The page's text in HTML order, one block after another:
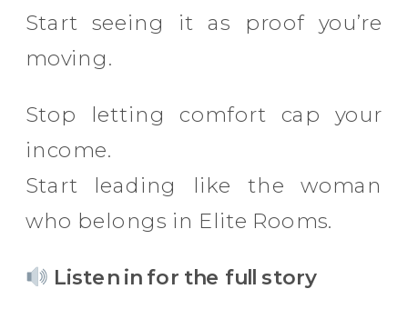
Start seeing it as proof you’re
moving.
Stop letting comfort cap your
income.
Start leading like the woman
who belongs in Elite Rooms.
Listen in for the full story